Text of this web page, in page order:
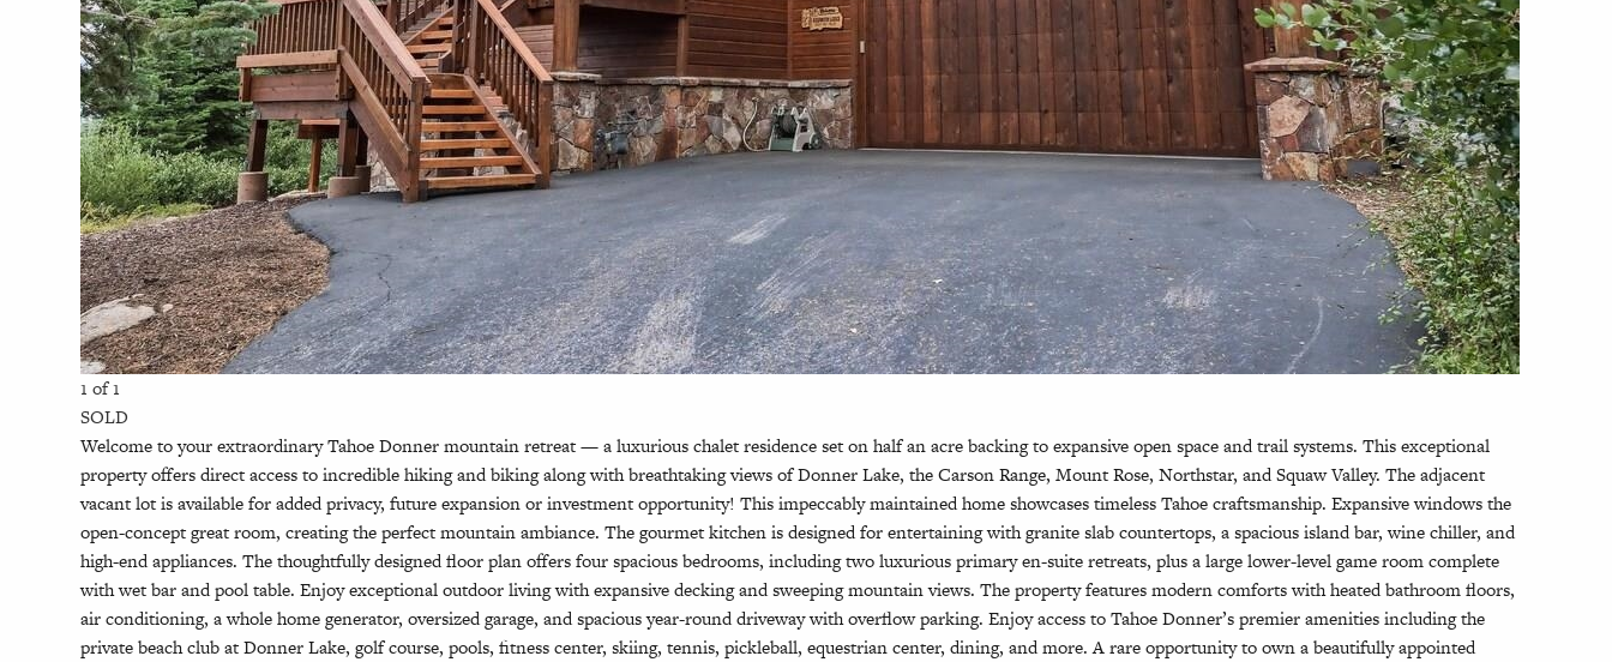
1 of 1
SOLD
Welcome to your extraordinary Tahoe Donner mountain retreat — a luxurious chalet residence set on half an acre backing to expansive open space and trail systems. This exceptional
property offers direct access to incredible hiking and biking along with breathtaking views of Donner Lake, the Carson Range, Mount Rose, Northstar, and Squaw Valley. The adjacent
vacant lot is available for added privacy, future expansion or investment opportunity! This impeccably maintained home showcases timeless Tahoe craftsmanship. Expansive windows the
open-concept great room, creating the perfect mountain ambiance. The gourmet kitchen is designed for entertaining with granite slab countertops, a spacious island bar, wine chiller, and
high-end appliances. The thoughtfully designed floor plan offers four spacious bedrooms, including two luxurious primary en-suite retreats, plus a large lower-level game room complete
with wet bar and pool table. Enjoy exceptional outdoor living with expansive decking and sweeping mountain views. The property features modern comforts with heated bathroom floors,
air conditioning, a whole home generator, oversized garage, and spacious year-round driveway with overflow parking. Enjoy access to Tahoe Donner’s premier amenities including the
private beach club at Donner Lake, golf course, pools, fitness center, skiing, tennis, pickleball, equestrian center, dining, and more. A rare opportunity to own a beautifully appointed